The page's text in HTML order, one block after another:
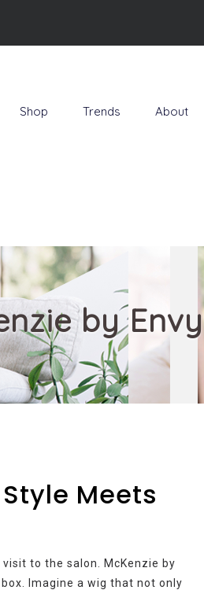
Shop Trends About
by Envy
Meets
to the salon. McKenzie by
Imagine a wig that not only